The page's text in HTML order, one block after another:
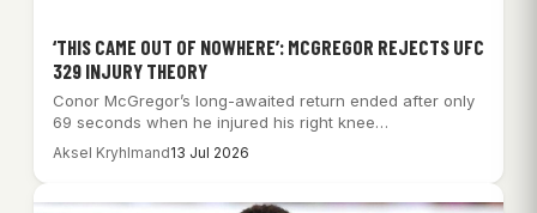
‘THIS CAME OUT OF NOWHERE’: MCGREGOR REJECTS UFC
329 INJURY THEORY
Conor McGregor’s long-awaited return ended after only
69 seconds when he injured his right knee…
Aksel Kryhlmand13 Jul 2026